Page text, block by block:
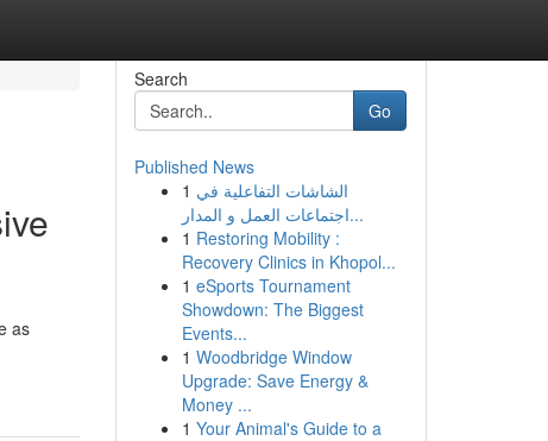
as
Search
Go
Published News
1 الشاشات التفاعلية في
اجتماعات العمل و المدار...
1 Restoring Mobility :
Recovery Clinics in Khopol...
1 eSports Tournament
Showdown: The Biggest
Events...
1 Woodbridge Window
Upgrade: Save Energy &
Money ...
1 Your Animal's Guide to a